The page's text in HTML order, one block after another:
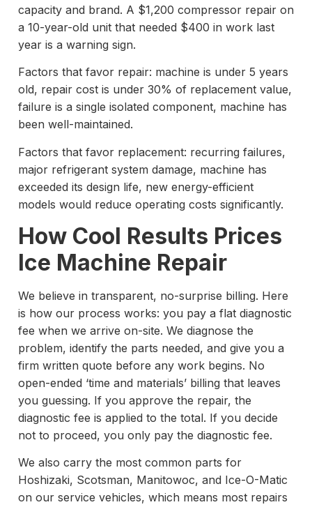
capacity and brand. A $1,200 compressor repair on
a 10-year-old unit that needed $400 in work last
year is a warning sign.
Factors that favor repair: machine is under 5 years
old, repair cost is under 30% of replacement value,
failure is a single isolated component, machine has
been well-maintained.
Factors that favor replacement: recurring failures,
major refrigerant system damage, machine has
exceeded its design life, new energy-efficient
models would reduce operating costs significantly.
How Cool Results Prices
Ice Machine Repair
We believe in transparent, no-surprise billing. Here
is how our process works: you pay a flat diagnostic
fee when we arrive on-site. We diagnose the
problem, identify the parts needed, and give you a
firm written quote before any work begins. No
open-ended ‘time and materials’ billing that leaves
you guessing. If you approve the repair, the
diagnostic fee is applied to the total. If you decide
not to proceed, you only pay the diagnostic fee.
We also carry the most common parts for
Hoshizaki, Scotsman, Manitowoc, and Ice-O-Matic
on our service vehicles, which means most repairs